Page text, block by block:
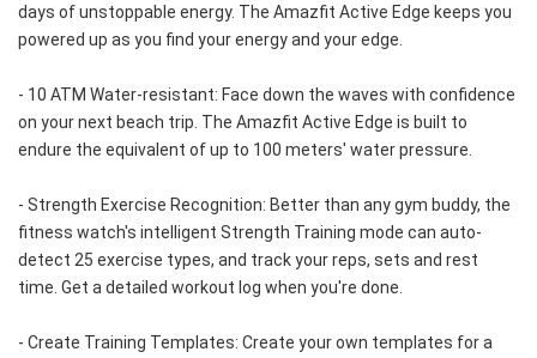
days of unstoppable energy. The Amazfit Active Edge keeps you
powered up as you find your energy and your edge.
- 10 ATM Water-resistant: Face down the waves with confidence
on your next beach trip. The Amazfit Active Edge is built to
endure the equivalent of up to 100 meters' water pressure.
- Strength Exercise Recognition: Better than any gym buddy, the
fitness watch's intelligent Strength Training mode can auto-
detect 25 exercise types, and track your reps, sets and rest
time. Get a detailed workout log when you're done.
- Create Training Templates: Create your own templates for a